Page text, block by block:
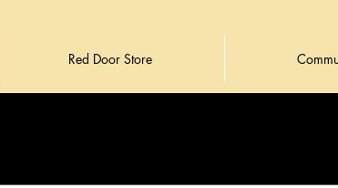
Red Door Store